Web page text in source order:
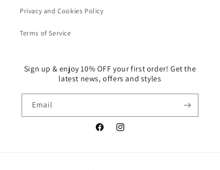
Privacy and Cookies Policy
Terms of Service
Sign up & enjoy 10% OFF your first order! Get the
latest news, offers and styles
Email
FacebookInstagram